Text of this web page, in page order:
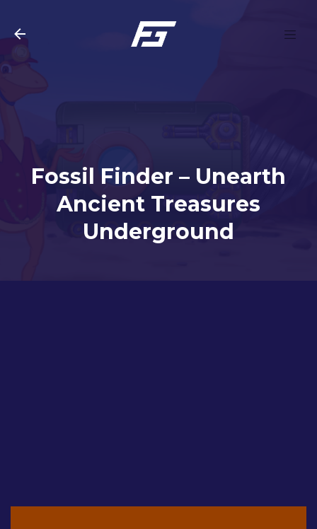
Skip to main content
Fossil Finder – Unearth
Ancient Treasures
Underground